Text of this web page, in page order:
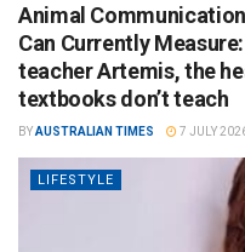
Animal
Can Currently
teacher Artemis, the
textbooks don’t teach
BYAUSTRALIAN TIMES 7 JULY
LIFESTYLE